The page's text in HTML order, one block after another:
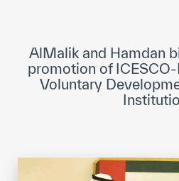
Museums and Exhibitions
News & events
ICESCO social media
AlMalik and Hamdan
promotion of
Voluntary